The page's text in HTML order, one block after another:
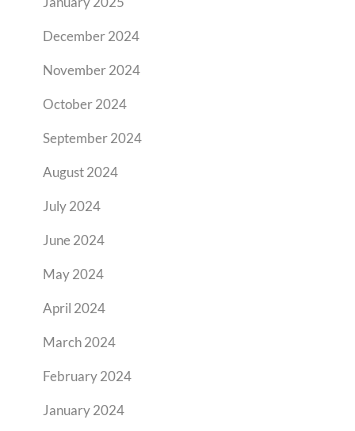
December 2024
November 2024
October 2024
September 2024
August 2024
July 2024
June 2024
May 2024
April 2024
March 2024
February 2024
January 2024